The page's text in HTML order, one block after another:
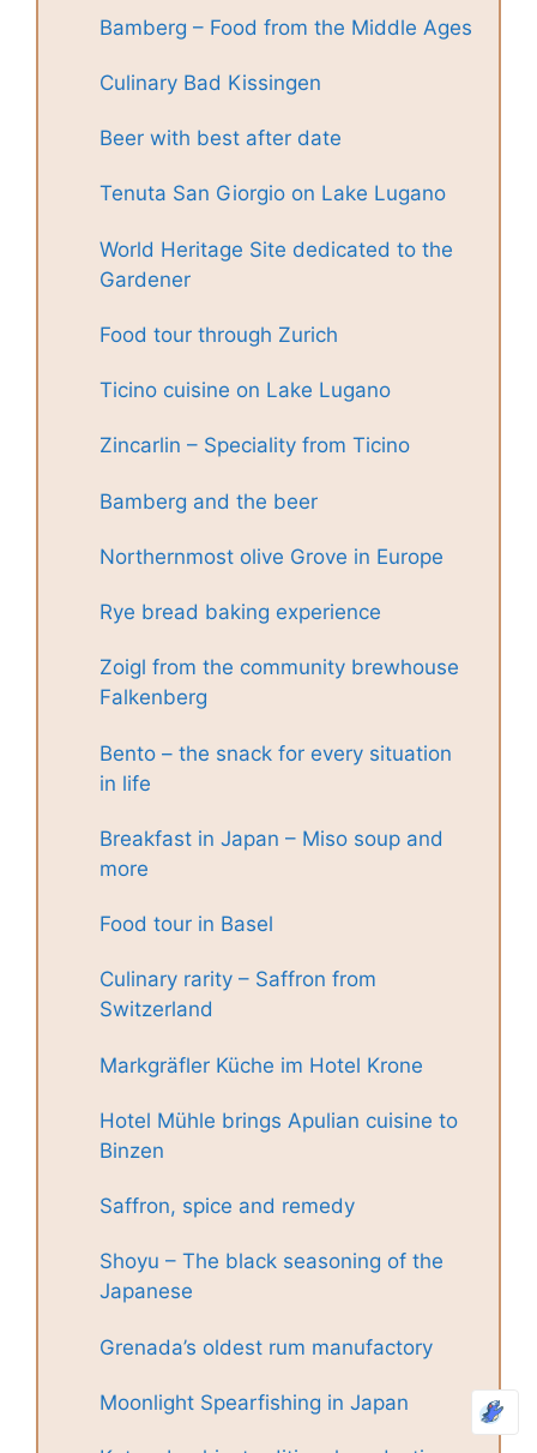
Bamberg – Food from the Middle Ages
Culinary Bad Kissingen
Beer with best after date
Tenuta San Giorgio on Lake Lugano
World Heritage Site dedicated to the
Gardener
Food tour through Zurich
Ticino cuisine on Lake Lugano
Zincarlin – Speciality from Ticino
Bamberg and the beer
Northernmost olive Grove in Europe
Rye bread baking experience
Zoigl from the community brewhouse
Falkenberg
Bento – the snack for every situation
in life
Breakfast in Japan – Miso soup and
more
Food tour in Basel
Culinary rarity – Saffron from
Switzerland
Markgräfler Küche im Hotel Krone
Hotel Mühle brings Apulian cuisine to
Binzen
Saffron, spice and remedy
Shoyu – The black seasoning of the
Japanese
Grenada’s oldest rum manufactory
Moonlight Spearfishing in Japan